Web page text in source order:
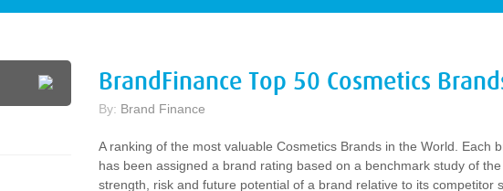
BrandFinance Top 50 Cosmetics
By: Brand Finance
A ranking of the most valuable Cosmetics Brands in the World. Each
has been assigned a brand rating based on a benchmark study of the
strength, risk and future potential of a brand relative to its competitor